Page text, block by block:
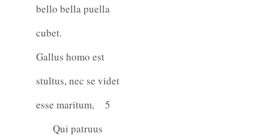
bello bella puella
cubet.
Gallus homo est
stultus, nec se videt
esse maritum,
5
Qui patruus